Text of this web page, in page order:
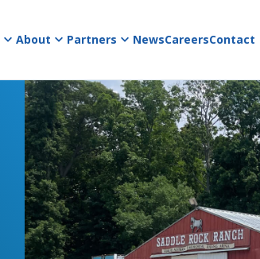
About Partners NewsCareersContact